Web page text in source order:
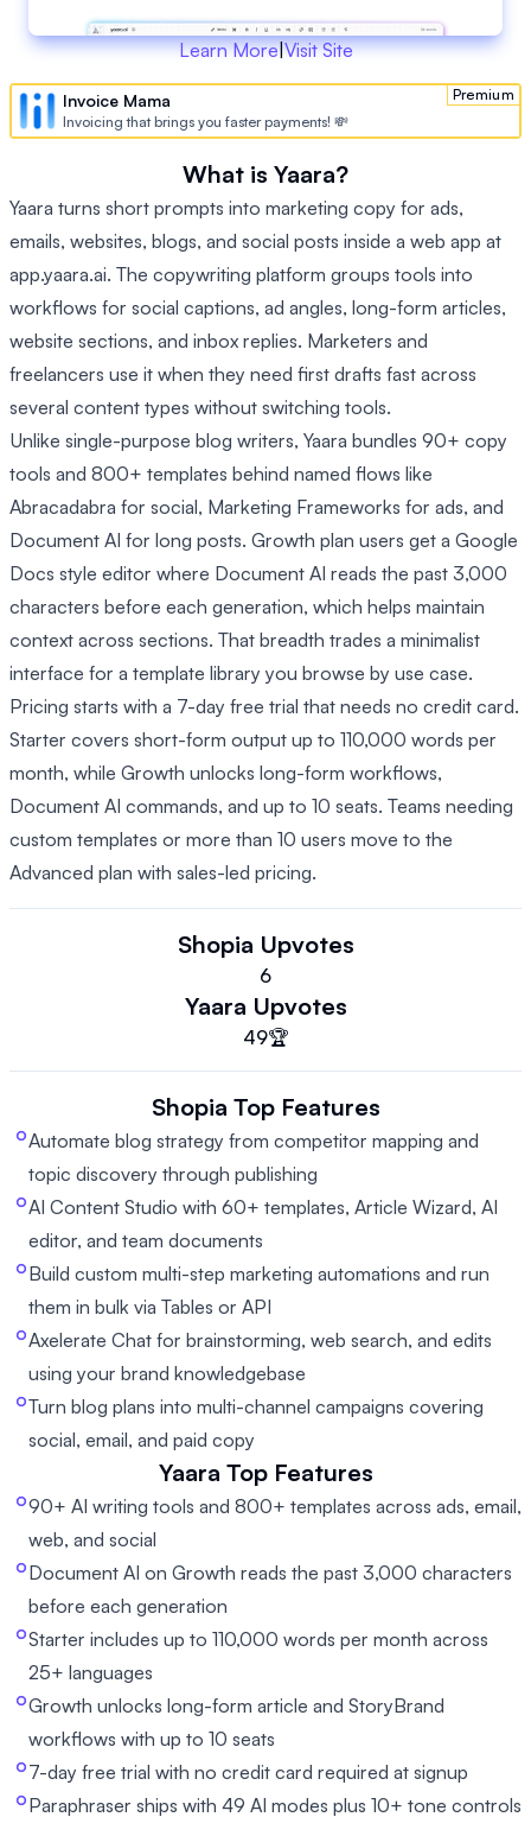
Learn More|Visit Site
Premium
Invoice Mama
Invoicing that brings you faster payments! 💸
What is Yaara?
Yaara turns short prompts into marketing copy for ads,
emails, websites, blogs, and social posts inside a web app at
app.yaara.ai. The copywriting platform groups tools into
workflows for social captions, ad angles, long-form articles,
website sections, and inbox replies. Marketers and
freelancers use it when they need first drafts fast across
several content types without switching tools.
Unlike single-purpose blog writers, Yaara bundles 90+ copy
tools and 800+ templates behind named flows like
Abracadabra for social, Marketing Frameworks for ads, and
Document AI for long posts. Growth plan users get a Google
Docs style editor where Document AI reads the past 3,000
characters before each generation, which helps maintain
context across sections. That breadth trades a minimalist
interface for a template library you browse by use case.
Pricing starts with a 7-day free trial that needs no credit card.
Starter covers short-form output up to 110,000 words per
month, while Growth unlocks long-form workflows,
Document AI commands, and up to 10 seats. Teams needing
custom templates or more than 10 users move to the
Advanced plan with sales-led pricing.
Shopia Upvotes
6
Yaara Upvotes
49🏆
Shopia Top Features
Automate blog strategy from competitor mapping and
topic discovery through publishing
AI Content Studio with 60+ templates, Article Wizard, AI
editor, and team documents
Build custom multi-step marketing automations and run
them in bulk via Tables or API
Axelerate Chat for brainstorming, web search, and edits
using your brand knowledgebase
Turn blog plans into multi-channel campaigns covering
social, email, and paid copy
Yaara Top Features
90+ AI writing tools and 800+ templates across ads, email,
web, and social
Document AI on Growth reads the past 3,000 characters
before each generation
Starter includes up to 110,000 words per month across
25+ languages
Growth unlocks long-form article and StoryBrand
workflows with up to 10 seats
7-day free trial with no credit card required at signup
Paraphraser ships with 49 AI modes plus 10+ tone controls